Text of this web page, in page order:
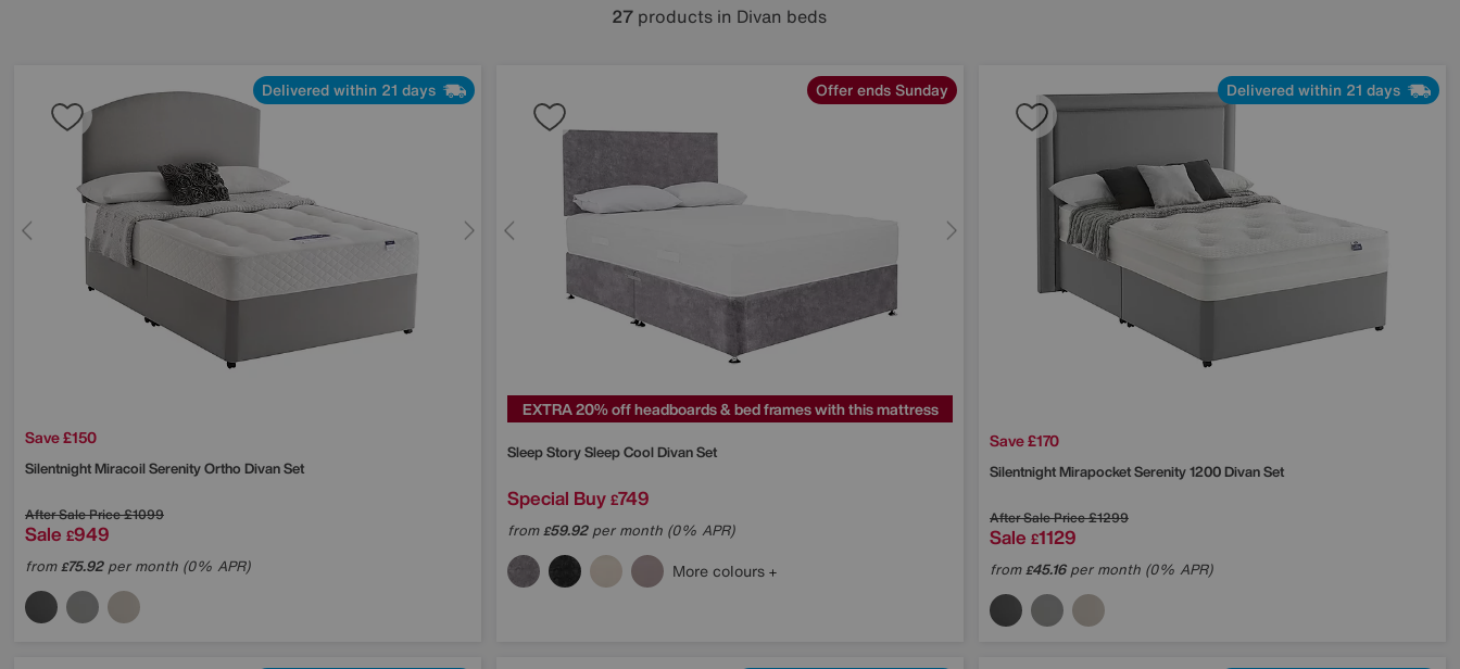
27 products in Divan beds
Delivered within 21 days
Save £150
SilentnightMiracoil Serenity Ortho Divan Set
After Sale Price£1099
Sale £949
from£75.92per month (0% APR)
Offer ends Sunday
EXTRA 20% off headboards & bed frames with this mattress
Sleep StorySleep Cool Divan Set
Special Buy £749
from£59.92per month (0% APR)
More colours
Delivered within 21 days
Save £170
SilentnightMirapocket Serenity 1200 Divan Set
After Sale Price£1299
Sale £1129
from£45.16per month (0% APR)